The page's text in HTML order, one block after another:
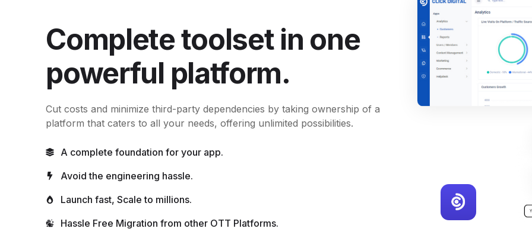
Complete toolset in one
powerful platform.
Cut costs and minimize third-party dependencies by taking ownership of a
platform that caters to all your needs, offering unlimited possibilities.
A complete foundation for your app.
Avoid the engineering hassle.
Launch fast, Scale to millions.
Hassle Free Migration from other OTT Platforms.